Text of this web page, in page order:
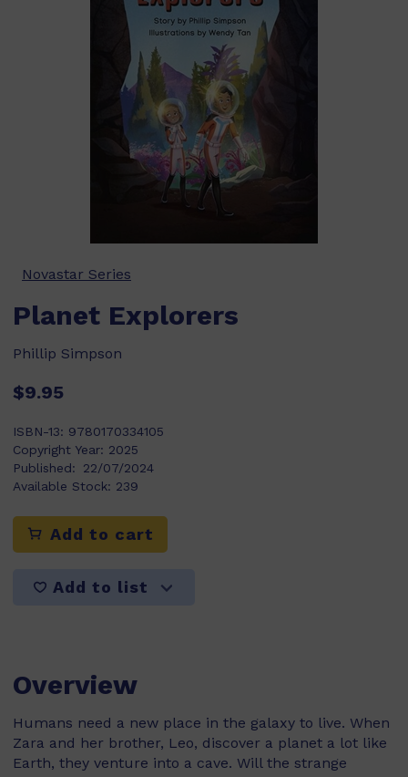
Novastar Series
Planet Explorers
Phillip Simpson
$9.95
ISBN-13: 9780170334105
Copyright Year: 2025
Published:
22/07/2024
Available Stock: 239
Add to cart
Add to list
Overview
Humans need a new place in the galaxy to live. When
Zara and her brother, Leo, discover a planet a lot like
Earth, they venture into a cave. Will the strange